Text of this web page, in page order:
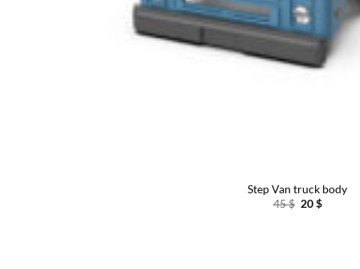
Step Van truck body
45$ Original
20$